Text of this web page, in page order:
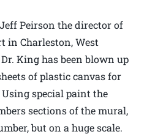
Peirson the director of
in Charleston, West
King has been blown up
of plastic canvas for
special paint the
sections of the mural,
but on a huge scale.